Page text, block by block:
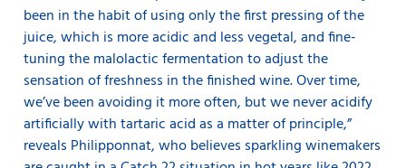
been in the habit of using only the first pressing of the
juice, which is more acidic and less vegetal, and fine-
tuning the malolactic fermentation to adjust the
sensation of freshness in the finished wine. Over time,
we’ve been avoiding it more often, but we never acidify
artificially with tartaric acid as a matter of principle,”
reveals Philipponnat, who believes sparkling winemakers